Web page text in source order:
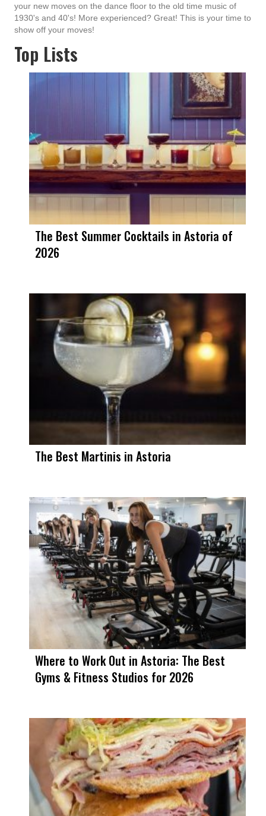
your new moves on the dance floor to the old time music of
1930's and 40's! More experienced? Great! This is your time to
show off your moves!
Top Lists
The Best Summer Cocktails in Astoria of
2026
The Best Martinis in Astoria
Where to Work Out in Astoria: The Best
Gyms & Fitness Studios for 2026